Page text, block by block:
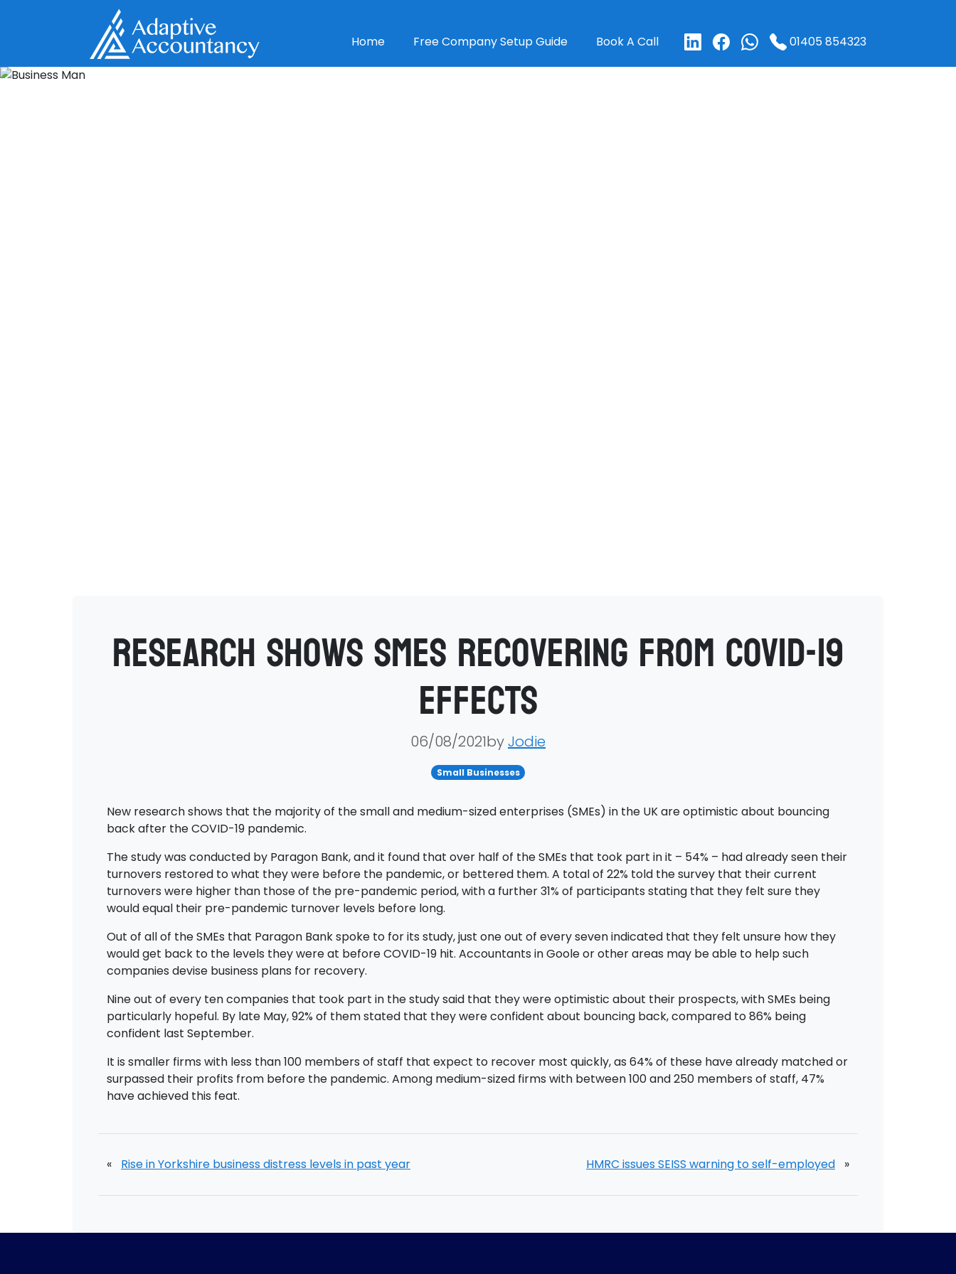
Home Free Company Setup Guide Book A Call 01405 854323
Research shows SMEs recovering from COVID-19
effects
06/08/2021byJodie
Small Businesses
New research shows that the majority of the small and medium-sized enterprises (SMEs) in the UK are optimistic about bouncing
back after the COVID-19 pandemic.
The study was conducted by Paragon Bank, and it found that over half of the SMEs that took part in it – 54% – had already seen their
turnovers restored to what they were before the pandemic, or bettered them. A total of 22% told the survey that their current
turnovers were higher than those of the pre-pandemic period, with a further 31% of participants stating that they felt sure they
would equal their pre-pandemic turnover levels before long.
Out of all of the SMEs that Paragon Bank spoke to for its study, just one out of every seven indicated that they felt unsure how they
would get back to the levels they were at before COVID-19 hit. Accountants in Goole or other areas may be able to help such
companies devise business plans for recovery.
Nine out of every ten companies that took part in the study said that they were optimistic about their prospects, with SMEs being
particularly hopeful. By late May, 92% of them stated that they were confident about bouncing back, compared to 86% being
confident last September.
It is smaller firms with less than 100 members of staff that expect to recover most quickly, as 64% of these have already matched or
surpassed their profits from before the pandemic. Among medium-sized firms with between 100 and 250 members of staff, 47%
have achieved this feat.
« Rise in Yorkshire business distress levels in past year HMRC issues SEISS warning to self-employed »